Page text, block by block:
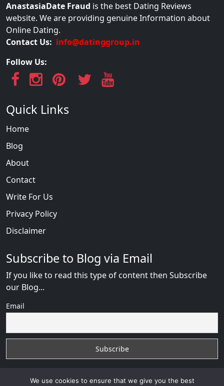
AnastasiaDate Fraud is the best Dating Reviews
website. We are providing genuine Information about
Online Dating.
Contact Us: info@datinggroup.in
Follow Us:
Quick Links
Home
Blog
About
Contact
Write For Us
Privacy Policy
Disclaimer
Subscribe to Blog via Email
If you like to read this type of content then Subscribe
our Blog...
Email
We use cookies to ensure that we give you the best